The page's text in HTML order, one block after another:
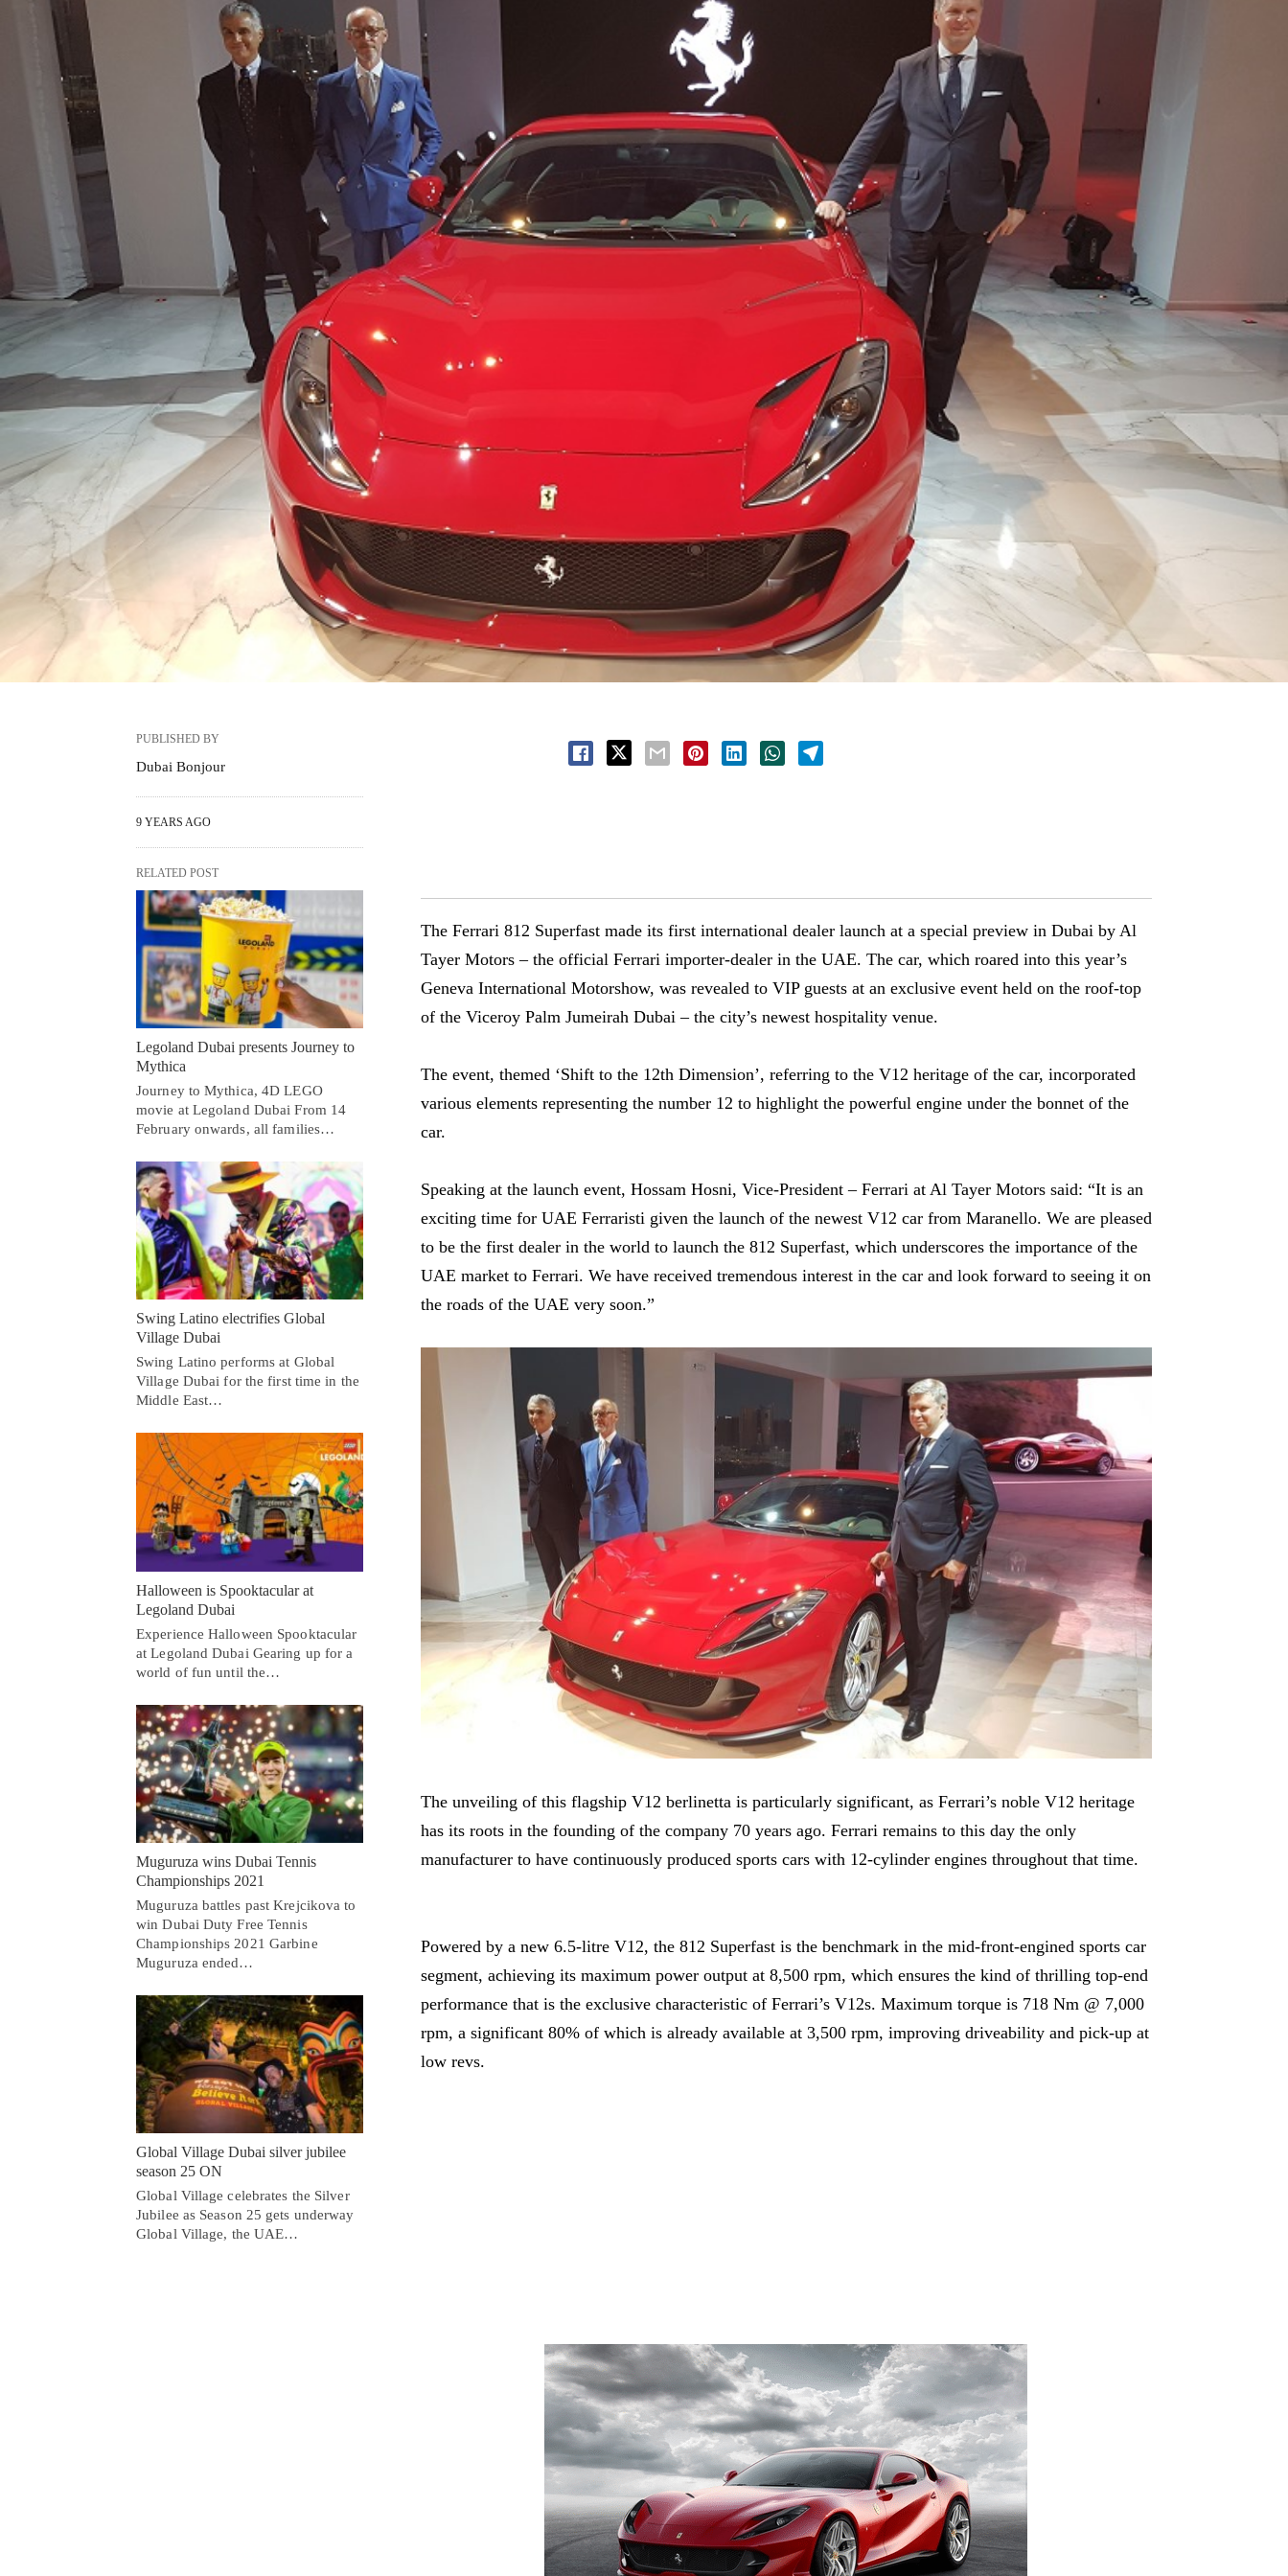
The Ferrari 812 Superfast made its first international dealer launch at a special preview in Dubai by Al
Tayer Motors – the official Ferrari importer-dealer in the UAE. The car, which roared into this year’s
Geneva International Motorshow, was revealed to VIP guests at an exclusive event held on the roof-top
of the Viceroy Palm Jumeirah Dubai – the city’s newest hospitality venue.
The event, themed ‘Shift to the 12th Dimension’, referring to the V12 heritage of the car, incorporated
various elements representing the number 12 to highlight the powerful engine under the bonnet of the
car.
Speaking at the launch event, Hossam Hosni, Vice-President – Ferrari at Al Tayer Motors said: “It is an
exciting time for UAE Ferraristi given the launch of the newest V12 car from Maranello. We are pleased
to be the first dealer in the world to launch the 812 Superfast, which underscores the importance of the
UAE market to Ferrari. We have received tremendous interest in the car and look forward to seeing it on
the roads of the UAE very soon.”
The unveiling of this flagship V12 berlinetta is particularly significant, as Ferrari’s noble V12 heritage
has its roots in the founding of the company 70 years ago. Ferrari remains to this day the only
manufacturer to have continuously produced sports cars with 12-cylinder engines throughout that time.
Powered by a new 6.5-litre V12, the 812 Superfast is the benchmark in the mid-front-engined sports car
segment, achieving its maximum power output at 8,500 rpm, which ensures the kind of thrilling top-end
performance that is the exclusive characteristic of Ferrari’s V12s. Maximum torque is 718 Nm @ 7,000
rpm, a significant 80% of which is already available at 3,500 rpm, improving driveability and pick-up at
low revs.
PUBLISHED BY
Dubai Bonjour
9 YEARS AGO
RELATED POST
Legoland Dubai presents Journey to
Mythica
Journey to Mythica, 4D LEGO
movie at Legoland Dubai From 14
February onwards, all families…
Swing Latino electrifies Global
Village Dubai
Swing Latino performs at Global
Village Dubai for the first time in the
Middle East…
Halloween is Spooktacular at
Legoland Dubai
Experience Halloween Spooktacular
at Legoland Dubai Gearing up for a
world of fun until the…
Muguruza wins Dubai Tennis
Championships 2021
Muguruza battles past Krejcikova to
win Dubai Duty Free Tennis
Championships 2021 Garbine
Muguruza ended…
Global Village Dubai silver jubilee
season 25 ON
Global Village celebrates the Silver
Jubilee as Season 25 gets underway
Global Village, the UAE…